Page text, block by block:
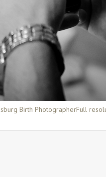
Birth PhotographerFull